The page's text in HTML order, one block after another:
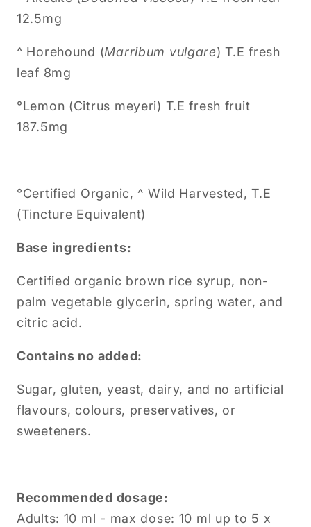
12.5mg
^ Horehound (Marribum vulgare) T.E fresh
leaf 8mg
°Lemon (Citrus meyeri) T.E fresh fruit
187.5mg
°Certified Organic, ^ Wild Harvested, T.E
(Tincture Equivalent)
Base ingredients:
Certified organic brown rice syrup, non-
palm vegetable glycerin, spring water, and
citric acid.
Contains no added:
Sugar, gluten, yeast, dairy, and no artificial
flavours, colours, preservatives, or
sweeteners.
Recommended dosage:
Adults: 10 ml - max dose: 10 ml up to 5 x